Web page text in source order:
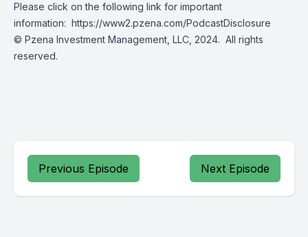
Please click on the following link for important
information: https://www2.pzena.com/PodcastDisclosure
© Pzena Investment Management, LLC, 2024. All rights
reserved.
Previous Episode Next Episode